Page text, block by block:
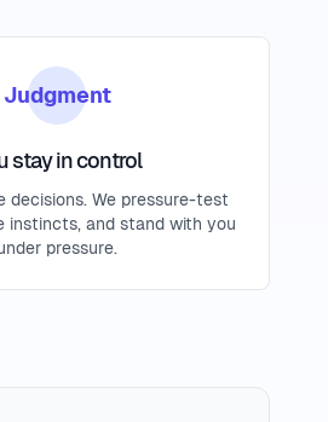
Judgment
stay in control
decisions. We pressure-test
instincts, and stand with you
pressure.